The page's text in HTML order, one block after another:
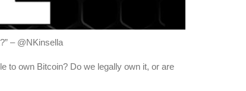
– @NKinsella
to own Bitcoin? Do we legally own it, or are